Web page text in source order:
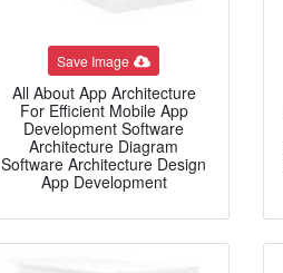
Save Image
All About App Architecture
For Efficient Mobile App
Development Software
Architecture Diagram
Software Architecture Design
App Development